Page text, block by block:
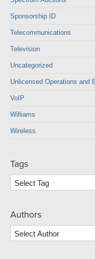
Sponsorship ID
Telecommunications
Television
Uncategorized
Unlicensed Operations and
VoIP
Williams
Wireless
Tags
Authors